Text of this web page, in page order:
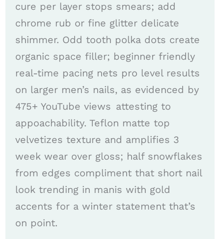
cure per layer stops smears; add
chrome rub or fine glitter delicate
shimmer. Odd tooth polka dots create
organic space filler; beginner friendly
real-time pacing nets pro level results
on larger men’s nails, as evidenced by
475+ YouTube views attesting to
appoachability. Teflon matte top
velvetizes texture and amplifies 3
week wear over gloss; half snowflakes
from edges compliment that short nail
look trending in manis with gold
accents for a winter statement that’s
on point. ​​